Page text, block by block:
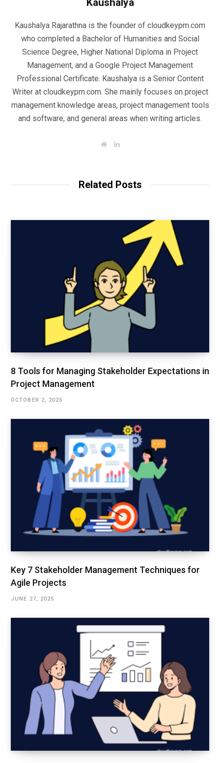
Kaushalya Rajarathna is the founder of cloudkeypm.com
who completed a Bachelor of Humanities and Social
Science Degree, Higher National Diploma in Project
Management, and a Google Project Management
Professional Certificate. Kaushalya is a Senior Content
Writer at cloudkeypm.com. She mainly focuses on project
management knowledge areas, project management tools
and software, and general areas when writing articles.
W
e
L
I
Related Posts
8 Tools for Managing Stakeholder Expectations in
Project Management
OCTOBER 2, 2025
Key 7 Stakeholder Management Techniques for
Agile Projects
JUNE 27, 2025